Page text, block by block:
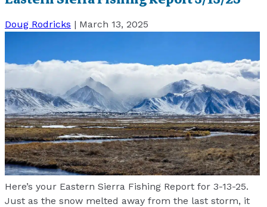
Doug Rodricks | March 13, 2025
Here’s your Eastern Sierra Fishing Report for 3-13-25.
Just as the snow melted away from the last storm, it